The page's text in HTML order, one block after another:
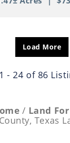
Load More
1 - 24 of 86
Land
Texas